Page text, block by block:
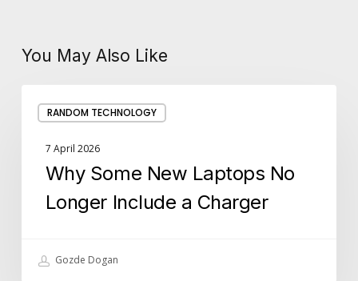
You May Also Like
RANDOM TECHNOLOGY
Some
Laptops
Longer
Charger
7 April 2026
Why Some New Laptops No
Longer Include a Charger
Gozde Dogan